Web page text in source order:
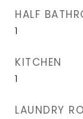
HALF
1
KITCHEN
1
LAUNDRY